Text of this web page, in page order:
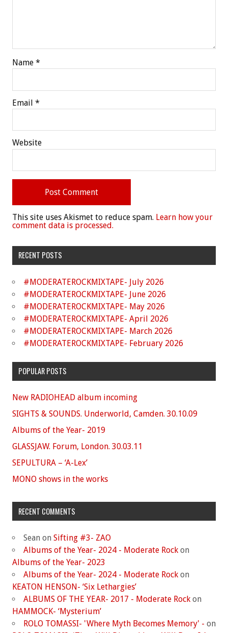
Name *
Email *
Website
This site uses Akismet to reduce spam. Learn how your
comment data is processed.
RECENT POSTS
#MODERATEROCKMIXTAPE- July 2026
#MODERATEROCKMIXTAPE- June 2026
#MODERATEROCKMIXTAPE- May 2026
#MODERATEROCKMIXTAPE- April 2026
#MODERATEROCKMIXTAPE- March 2026
#MODERATEROCKMIXTAPE- February 2026
POPULAR POSTS
New RADIOHEAD album incoming
SIGHTS & SOUNDS. Underworld, Camden. 30.10.09
Albums of the Year- 2019
GLASSJAW. Forum, London. 30.03.11
SEPULTURA – ‘A-Lex’
MONO shows in the works
RECENT COMMENTS
Sean on Sifting #3- ZAO
Albums of the Year- 2024 - Moderate Rock on
Albums of the Year- 2023
Albums of the Year- 2024 - Moderate Rock on
KEATON HENSON- ‘Six Lethargies’
ALBUMS OF THE YEAR- 2017 - Moderate Rock on
HAMMOCK- ‘Mysterium’
ROLO TOMASSI- 'Where Myth Becomes Memory' - on